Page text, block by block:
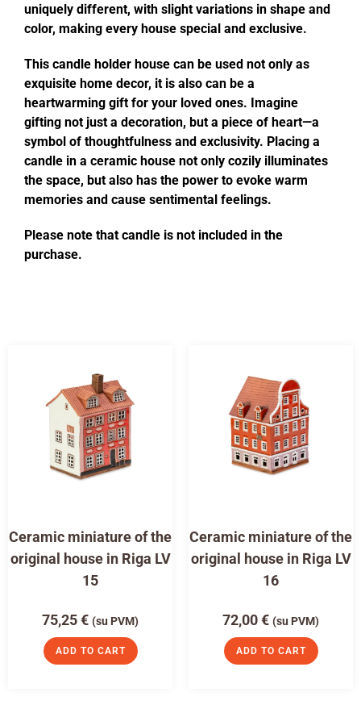
uniquely different, with slight variations in shape and
color, making every house special and exclusive.
This candle holder house can be used not only as
exquisite home decor, it is also can be a
heartwarming gift for your loved ones. Imagine
gifting not just a decoration, but a piece of heart—a
symbol of thoughtfulness and exclusivity. Placing a
candle in a ceramic house not only cozily illuminates
the space, but also has the power to evoke warm
memories and cause sentimental feelings.
Please note that candle is not included in the
purchase.
Ceramic miniature of the
original house in Riga LV
15
75,25€ (su PVM)
ADD TO CART
Ceramic miniature of the
original house in Riga LV
16
72,00€ (su PVM)
ADD TO CART